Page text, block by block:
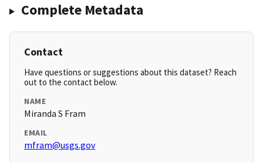
Complete Metadata
Contact
Have questions or suggestions about this dataset? Reach
out to the contact below.
NAME
Miranda S Fram
EMAIL
mfram@usgs.gov